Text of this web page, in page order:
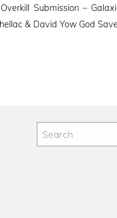
Submission –
& David Yow God